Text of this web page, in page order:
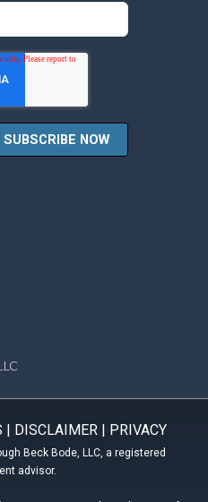
DISCLAIMER PRIVACY
Beck Bode, LLC, a registered
advisor.